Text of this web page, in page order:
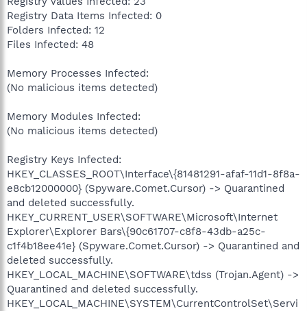
Registry Data Items Infected: 0
Folders Infected: 12
Files Infected: 48
Memory Processes Infected:
(No malicious items detected)
Memory Modules Infected:
(No malicious items detected)
Registry Keys Infected:
HKEY_CLASSES_ROOT\Interface\{81481291-afaf-11d1-8f8a-
e8cb12000000} (Spyware.Comet.Cursor) -> Quarantined
and deleted successfully.
HKEY_CURRENT_USER\SOFTWARE\Microsoft\Internet
Explorer\Explorer Bars\{90c61707-c8f8-43db-a25c-
c1f4b18ee41e} (Spyware.Comet.Cursor) -> Quarantined and
deleted successfully.
HKEY_LOCAL_MACHINE\SOFTWARE\tdss (Trojan.Agent) ->
Quarantined and deleted successfully.
HKEY_LOCAL_MACHINE\SYSTEM\CurrentControlSet\Servi